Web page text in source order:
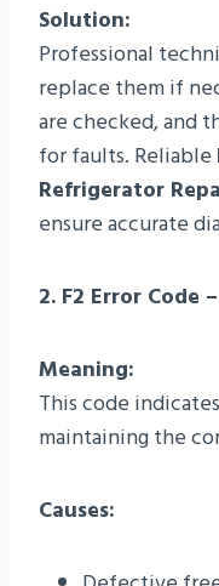
Solution:
Professional
replace them if
are checked, and
for faults. Reliable
Refrigerator
ensure accurate
2. F2 Error Code
Meaning:
This code
maintaining the
Causes: